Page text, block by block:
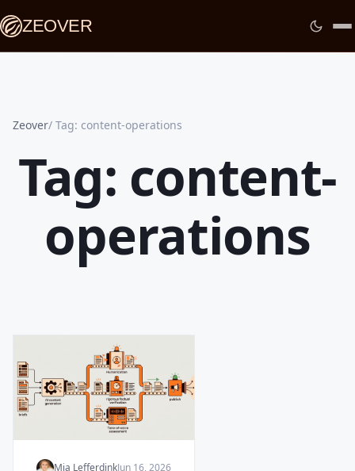
ZEOVER
Zeover Tag: content-operations
Tag: content-
operations
Mia LefferdinkJun 16, 2026